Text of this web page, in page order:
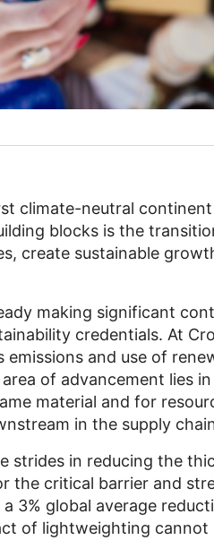
climate-neutral
blocks is the
create sustainable
making significant
credentials. At
emissions and use of
of advancement lies
material and for
in the supply
strides in reducing the
the critical barrier and
3% global average
of lightweighting cannot